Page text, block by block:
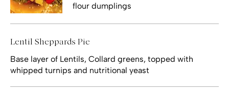
flour dumplings
Lentil Sheppards Pie
Base layer of Lentils, Collard greens, topped with
whipped turnips and nutritional yeast